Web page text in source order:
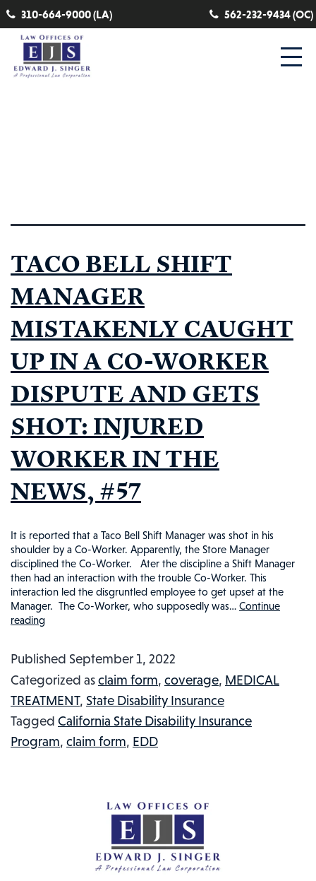
310-664-9000 (LA) 562-232-9434 (OC)
TACO BELL SHIFT
MANAGER
MISTAKENLY CAUGHT
UP IN A CO-WORKER
DISPUTE AND GETS
SHOT: INJURED
WORKER IN THE
NEWS, #57
It is reported that a Taco Bell Shift Manager was shot in his
shoulder by a Co-Worker. Apparently, the Store Manager
disciplined the Co-Worker. Ater the discipline a Shift Manager
then had an interaction with the trouble Co-Worker. This
interaction led the disgruntled employee to get upset at the
Manager. The Co-Worker, who supposedly was… Continue
readingTACO
SHIFT
MANAGER
MISTAKENLY
CAUGHT
UP
Published September 1, 2022
Categorized asclaim form, coverage, MEDICAL
TREATMENT, State Disability Insurance
Tagged California State Disability Insurance
Program, claim form, EDD